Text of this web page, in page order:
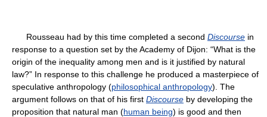
Rousseau had by this time completed a second Discourse in
response to a question set by the Academy of Dijon: “What is the
origin of the inequality among men and is it justified by natural
law?” In response to this challenge he produced a masterpiece of
speculative anthropology (philosophical anthropology). The
argument follows on that of his first Discourse by developing the
proposition that natural man (human being) is good and then